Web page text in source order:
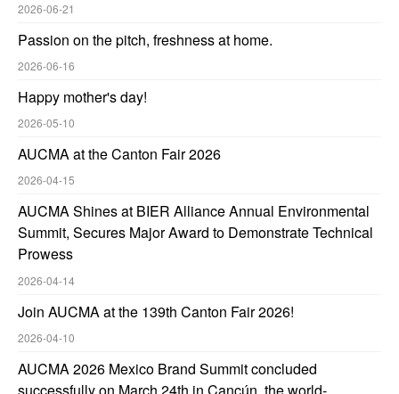
2026-06-21
Passion on the pitch, freshness at home.
2026-06-16
Happy mother's day!
2026-05-10
AUCMA at the Canton Fair 2026
2026-04-15
AUCMA Shines at BIER Alliance Annual Environmental
Summit, Secures Major Award to Demonstrate Technical
Prowess
2026-04-14
Join AUCMA at the 139th Canton Fair 2026!
2026-04-10
AUCMA 2026 Mexico Brand Summit concluded
successfully on March 24th in Cancún, the world-